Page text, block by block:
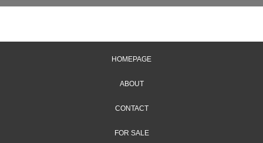
HOMEPAGE
ABOUT
CONTACT
FOR SALE